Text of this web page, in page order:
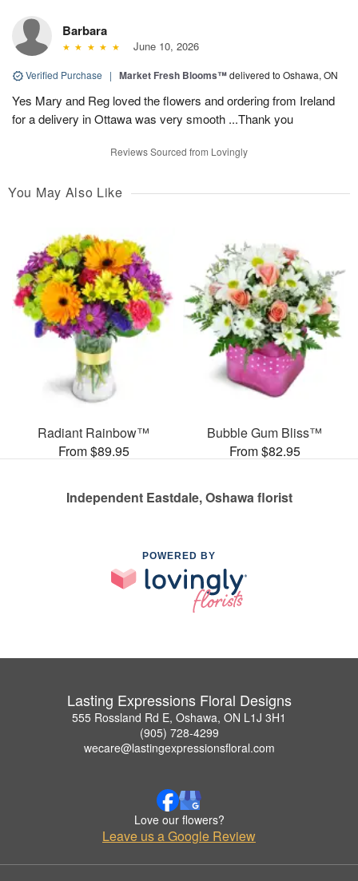
Barbara
June 10, 2026
Verified Purchase | Market Fresh Blooms™delivered to Oshawa, ON
Yes Mary and Reg loved the flowers and ordering from Ireland
for a delivery in Ottawa was very smooth ...Thank you
Reviews Sourced from Lovingly
You May Also Like
Radiant Rainbow™
From $89.95
Bubble Gum Bliss™
From $82.95
Independent Eastdale, Oshawa florist
POWERED BY
Lasting Expressions Floral Designs
555 Rossland Rd E, Oshawa, ON L1J 3H1
(905) 728-4299
wecare@lastingexpressionsfloral.com
Love our flowers?
Leave us a Google Review